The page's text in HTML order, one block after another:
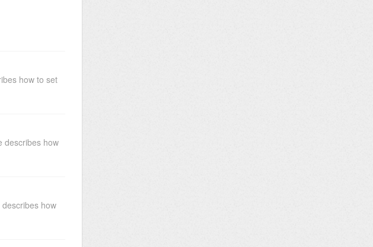
how to set
describes how
how